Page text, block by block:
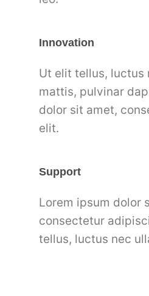
Innovation
Ut elit tellus, luctus
mattis, pulvinar
dolor sit amet,
elit.
Support
Lorem ipsum dolor
consectetur
tellus, luctus nec